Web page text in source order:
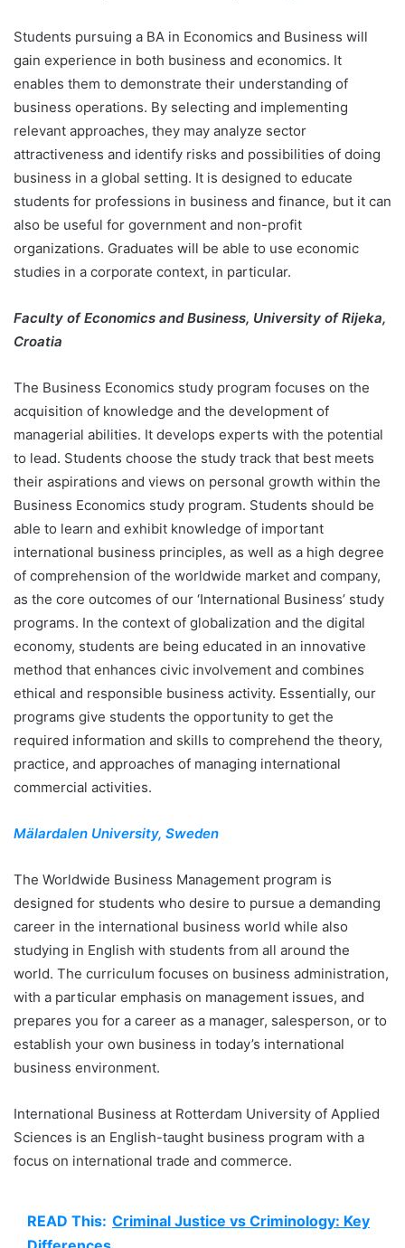
Students pursuing a BA in Economics and Business will
gain experience in both business and economics. It
enables them to demonstrate their understanding of
business operations. By selecting and implementing
relevant approaches, they may analyze sector
attractiveness and identify risks and possibilities of doing
business in a global setting. It is designed to educate
students for professions in business and finance, but it can
also be useful for government and non-profit
organizations. Graduates will be able to use economic
studies in a corporate context, in particular.
Faculty of Economics and Business, University of Rijeka,
Croatia
The Business Economics study program focuses on the
acquisition of knowledge and the development of
managerial abilities. It develops experts with the potential
to lead. Students choose the study track that best meets
their aspirations and views on personal growth within the
Business Economics study program. Students should be
able to learn and exhibit knowledge of important
international business principles, as well as a high degree
of comprehension of the worldwide market and company,
as the core outcomes of our ‘International Business’ study
programs. In the context of globalization and the digital
economy, students are being educated in an innovative
method that enhances civic involvement and combines
ethical and responsible business activity. Essentially, our
programs give students the opportunity to get the
required information and skills to comprehend the theory,
practice, and approaches of managing international
commercial activities.
Mälardalen University, Sweden
The Worldwide Business Management program is
designed for students who desire to pursue a demanding
career in the international business world while also
studying in English with students from all around the
world. The curriculum focuses on business administration,
with a particular emphasis on management issues, and
prepares you for a career as a manager, salesperson, or to
establish your own business in today’s international
business environment.
International Business at Rotterdam University of Applied
Sciences is an English-taught business program with a
focus on international trade and commerce.
READ This: Criminal Justice vs Criminology: Key